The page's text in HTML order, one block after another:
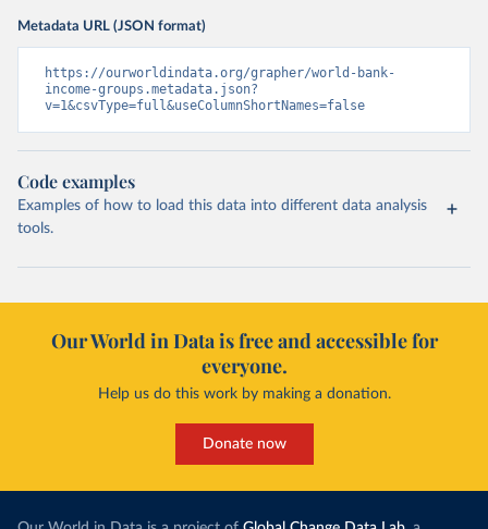
Metadata URL (JSON format)
https://ourworldindata.org/grapher/world-bank-
income-groups.metadata.json?
v=1&csvType=full&useColumnShortNames=false
Code examples
Examples of how to load this data into different data analysis
tools.
Our World in Data is free and accessible for
everyone.
Help us do this work by making a donation.
Donate now